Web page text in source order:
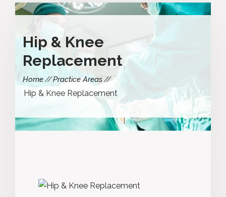
Hip & Knee
Replacement
Home Practice Areas
Hip & Knee Replacement